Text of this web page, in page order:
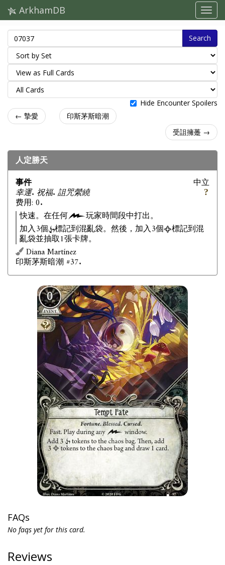
ArkhamDB
Search
Hide Encounter Spoilers
← 摯愛
印斯茅斯暗潮
受詛擁躉 →
人定勝天
事件
幸運. 祝福. 詛咒縈繞
费用: 0.
中立
快速。在任何
玩家時間段中打出。
加入3個 標記到混亂袋。然後，加入3個 標記到混
亂袋並抽取1張卡牌。
Diana Martínez
印斯茅斯暗潮 #37.
FAQs
No faqs yet for this card.
Reviews